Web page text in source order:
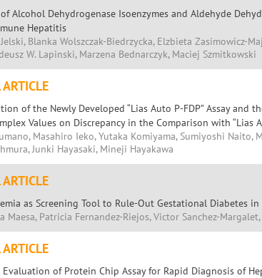
Alcohol Dehydrogenase Isoenzymes and Aldehyde
Hepatitis
Blanka Wolszczak-Biedrzycka, Elzbieta Zasimowicz-
W. Lapinski, Marzena Bednarczyk, Maciej Szmitkowski
of the Newly Developed “Lias Auto P-FDP” Assay and
Values on Discrepancy in the Comparison with “Lias
Masahiro Ieko, Yutaka Komiyama, Sumiyoshi Naito,
Junki Hayasaki, Mineji Hayakawa
as Screening Tool to Rule-Out Gestational Diabetes
Maesa, Patricia Fernandez-Riejos, Victor Sanchez-
Evaluation of Protein Chip Assay for Rapid Diagnosis of